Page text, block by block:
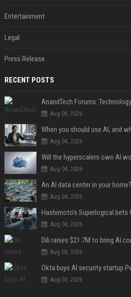
Entertainment
Legal
Press Release
RECENT POSTS
Aug 06, 2026
When you should use AI, and
Aug 04, 2026
Will the hyperscalers own AI
Aug 04, 2026
An AI data center in your home?
Aug 04, 2026
Aug 04, 2026
Aug 03, 2026
Aug 03, 2026